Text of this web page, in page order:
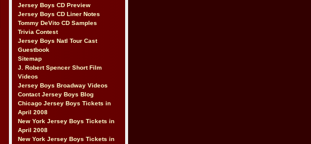
Jersey Boys CD Preview
Jersey Boys CD Liner Notes
Tommy DeVito CD Samples
Trivia Contest
Jersey Boys Natl Tour Cast
Guestbook
Sitemap
J. Robert Spencer Short Film
Videos
Jersey Boys Broadway Videos
Contact Jersey Boys Blog
Chicago Jersey Boys Tickets in
April 2008
New York Jersey Boys Tickets in
April 2008
New York Jersey Boys Tickets in